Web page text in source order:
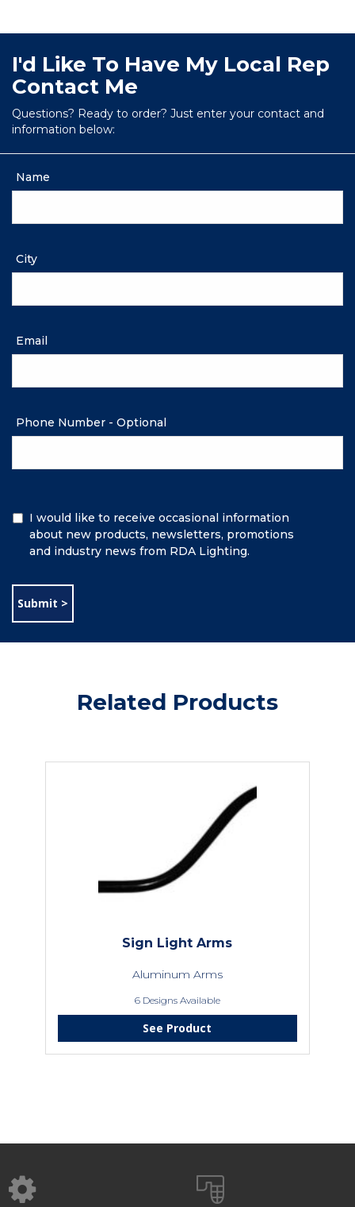
I'd Like To Have My Local Rep
Contact Me
Questions? Ready to order? Just enter your contact and
information below:
Name
City
Email
Phone Number - Optional
Information
I would like to receive occasional information
about new products, newsletters, promotions
and industry news from RDA Lighting.
Related Products
Sign Light Arms
Aluminum Arms
6 Designs Available
See Product